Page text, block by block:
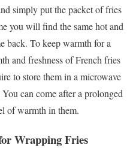
simply put the packet of fries
you will find the same hot and
back. To keep warmth for a
and freshness of French fries
to store them in a microwave
can come after a prolonged
of warmth in them.
Wrapping Fries